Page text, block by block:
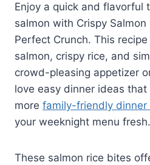
Enjoy a quick and flavorful
salmon with Crispy Salmon
Perfect Crunch. This
salmon, crispy rice, and
crowd-pleasing appetizer
love easy dinner ideas
more family-friendly dinner
your weeknight menu fresh.
These salmon rice bites